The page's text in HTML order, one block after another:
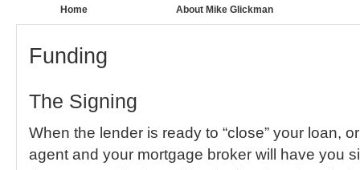
Home About Mike Glickman
Funding
The Signing
When the lender is ready to “close” your loan,
agent and your mortgage broker will have you